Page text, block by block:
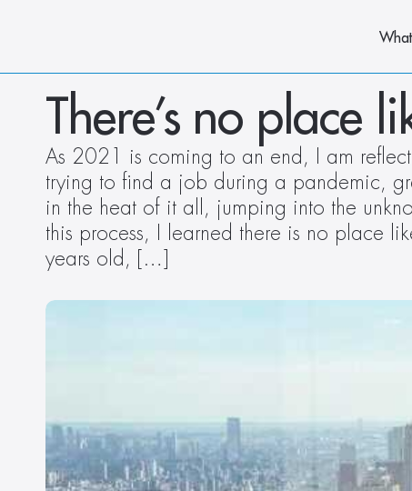
There’s no place
As 2021 is coming to an end, I am
trying to find a job during a pandemic,
in the heat of it all, jumping into the
this process, I learned there is no place
years old, […]